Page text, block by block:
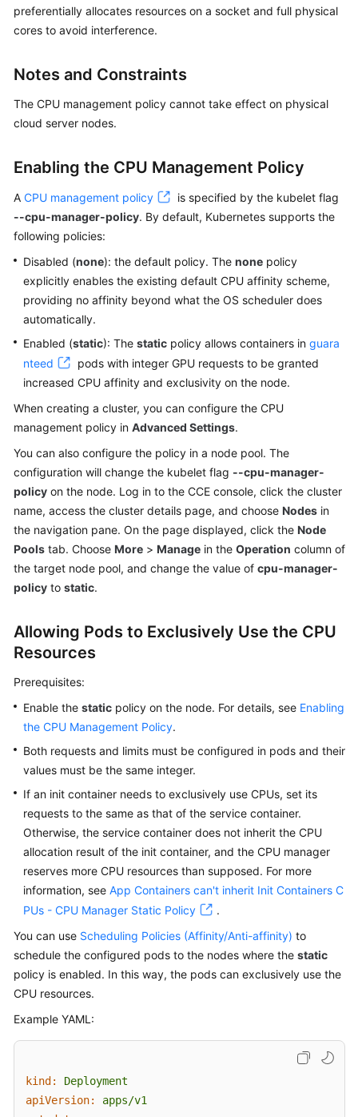
Reference
Skill
Reference
Videos
More
Documents
General
Reference
Glossary
Shared
Responsibilities
Level
Agreement
White
Papers
Endpoints
preferentially allocates resources on a socket and full physical
cores to avoid interference.
Notes and Constraints
The CPU management policy cannot take effect on physical
cloud server nodes.
Enabling the CPU Management Policy
A CPU management policy
is specified by the kubelet flag
--cpu-manager-policy. By default, Kubernetes supports the
following policies:
Disabled (none): the default policy. The none policy
explicitly enables the existing default CPU affinity scheme,
providing no affinity beyond what the OS scheduler does
automatically.
Enabled (static): The static policy allows containers in guara
nteed
pods with integer GPU requests to be granted
increased CPU affinity and exclusivity on the node.
When creating a cluster, you can configure the CPU
management policy in Advanced Settings.
You can also configure the policy in a node pool. The
configuration will change the kubelet flag --cpu-manager-
policy on the node. Log in to the CCE console, click the cluster
name, access the cluster details page, and choose Nodes in
the navigation pane. On the page displayed, click the Node
Pools tab. Choose More > Manage in the Operation column of
the target node pool, and change the value of cpu-manager-
policy to static.
Allowing Pods to Exclusively Use the CPU
Resources
Prerequisites:
Enable the static policy on the node. For details, see Enabling
the CPU Management Policy.
Both requests and limits must be configured in pods and their
values must be the same integer.
If an init container needs to exclusively use CPUs, set its
requests to the same as that of the service container.
Otherwise, the service container does not inherit the CPU
allocation result of the init container, and the CPU manager
reserves more CPU resources than supposed. For more
information, see App Containers can't inherit Init Containers C
PUs - CPU Manager Static Policy
.
You can use Scheduling Policies (Affinity/Anti-affinity) to
schedule the configured pods to the nodes where the static
policy is enabled. In this way, the pods can exclusively use the
CPU resources.
Example YAML:
kind:
Deployment
apiVersion:
apps/v1